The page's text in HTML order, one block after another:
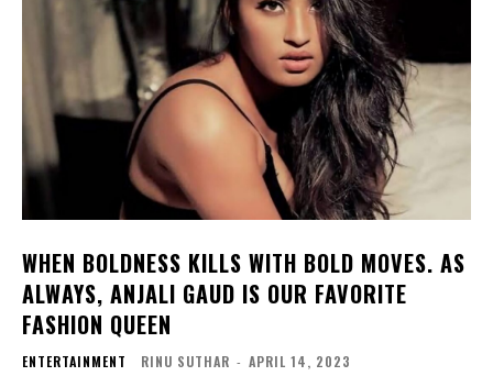
WHEN BOLDNESS KILLS WITH BOLD MOVES. AS
ALWAYS, ANJALI GAUD IS OUR FAVORITE
FASHION QUEEN
ENTERTAINMENT RINU SUTHAR - APRIL 14, 2023